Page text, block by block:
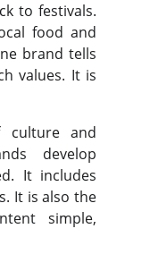
to festivals.
food and
brand tells
values. It is
and
develop
It includes
It is also the
simple,